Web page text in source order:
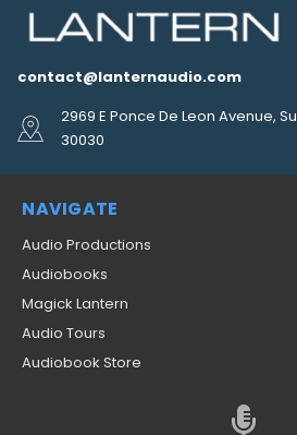
contact@lanternaudio.com
2969 E Ponce De Leon Avenue,
30030
NAVIGATE
Audio Productions
Audiobooks
Magick Lantern
Audio Tours
Audiobook Store